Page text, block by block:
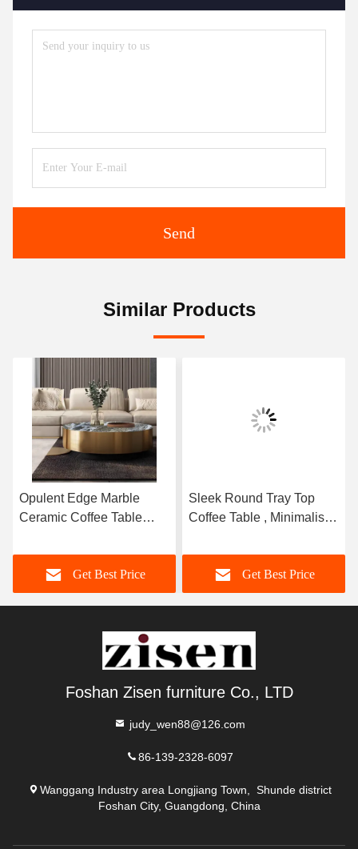
Send
Similar Products
Opulent Edge Marble
Ceramic Coffee Table
Get Best Price
Sleek Round Tray Top
Coffee Table , Minimalist
Get Best Price
Foshan Zisen furniture Co., LTD
judy_wen88@126.com
86-139-2328-6097
Wanggang Industry area Longjiang Town, Shunde district
Foshan City, Guangdong, China